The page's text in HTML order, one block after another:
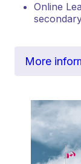
Online
More